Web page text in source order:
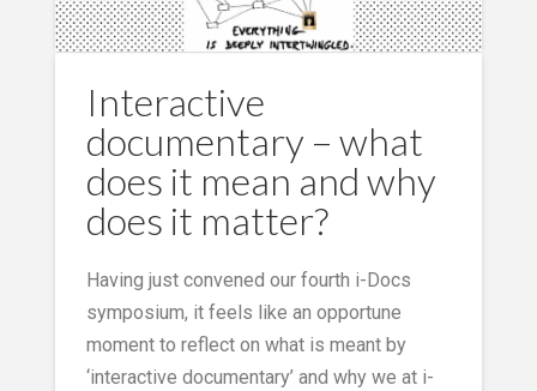
Interactive
documentary – what
does it mean and why
does it matter?
Having just convened our fourth i-Docs
symposium, it feels like an opportune
moment to reflect on what is meant by
‘interactive documentary’ and why we at i-